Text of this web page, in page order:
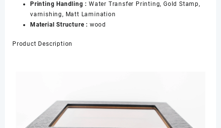
Box
Holds
25
数
Printing Handling : Water Transfer Printing, Gold Stamp,
varnishing, Matt Lamination
Material Structure : wood
Product Description